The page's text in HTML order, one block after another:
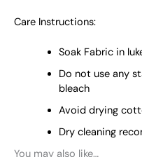
Care Instructions:
Soak Fabric in
Do not use any
bleach
Avoid drying
Dry cleaning
You may also like…